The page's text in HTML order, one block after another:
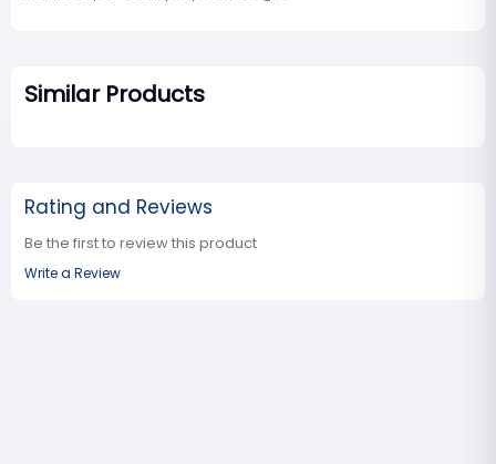
Similar Products
Rating and Reviews
Be the first to review this product
Write a Review